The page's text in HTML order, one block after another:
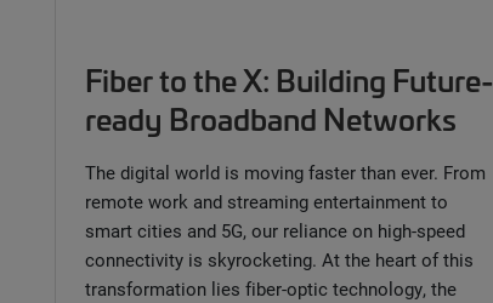
Fiber to the X: Building Future-
ready Broadband Networks
The digital world is moving faster than ever. From
remote work and streaming entertainment to
smart cities and 5G, our reliance on high-speed
connectivity is skyrocketing. At the heart of this
transformation lies fiber-optic technology, the